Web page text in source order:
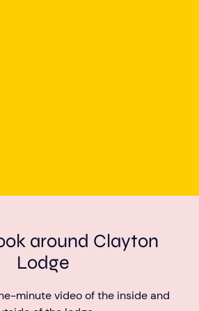
around Clayton
Lodge
minute video of the inside and